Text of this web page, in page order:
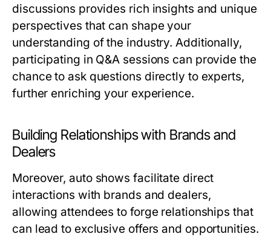
discussions provides rich insights and unique
perspectives that can shape your
understanding of the industry. Additionally,
participating in Q&A sessions can provide the
chance to ask questions directly to experts,
further enriching your experience.
Building Relationships with Brands and
Dealers
Moreover, auto shows facilitate direct
interactions with brands and dealers,
allowing attendees to forge relationships that
can lead to exclusive offers and opportunities.